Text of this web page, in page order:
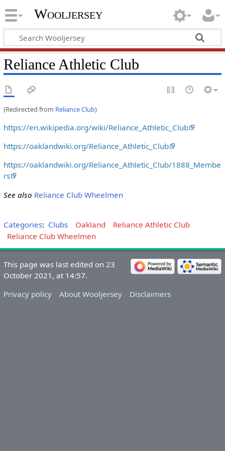
Wooljersey
Reliance Athletic Club
(Redirected from Reliance Club)
https://en.wikipedia.org/wiki/Reliance_Athletic_Club
https://oaklandwiki.org/Reliance_Athletic_Club
https://oaklandwiki.org/Reliance_Athletic_Club/1888_Membe
rs
See also Reliance Club Wheelmen
Categories: Clubs Oakland
Reliance Athletic Club
Reliance Club Wheelmen
This page was last edited on 23
October 2021, at 14:57.
Privacy policy
About Wooljersey Disclaimers